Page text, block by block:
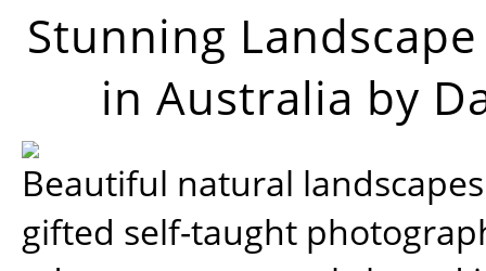
Stunning
in Australia by
Beautiful natural
gifted self-taught